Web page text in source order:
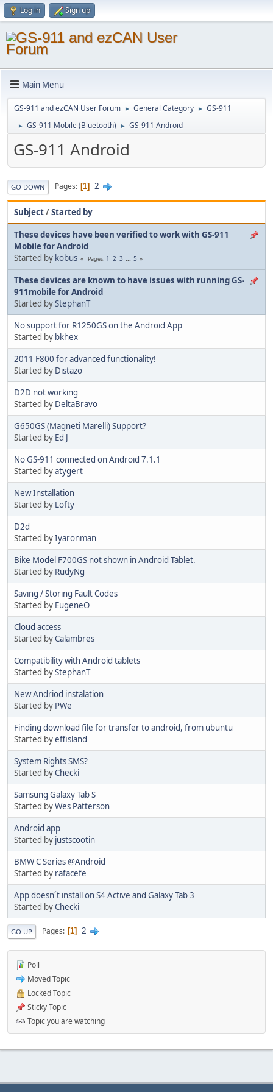
Log in Sign up
Main Menu
GS-911 and ezCAN User Forum ► General Category ► GS-911
► GS-911 Mobile (Bluetooth) ► GS-911 Android
GS-911 Android
GO DOWN Pages 1 2
Subject/Started by
These devices have been verified to work with GS-911
Mobile for Android
Started by kobus Pages 1 2 3 ... 5
These devices are known to have issues with running GS-
911mobile for Android
Started byStephanT
No support for R1250GS on the Android App
Started by bkhex
2011 F800 for advanced functionality!
Started by Distazo
D2D not working
Started by DeltaBravo
G650GS (Magneti Marelli) Support?
Started by Ed J
No GS-911 connected on Android 7.1.1
Started byatygert
New Installation
Started by Lofty
D2d
Started byIyaronman
Bike Model F700GS not shown in Android Tablet.
Started by RudyNg
Saving / Storing Fault Codes
Started by EugeneO
Cloud access
Started byCalambres
Compatibility with Android tablets
Started byStephanT
New Andriod instalation
Started by PWe
Finding download file for transfer to android, from ubuntu
Started byeffisland
System Rights SMS?
Started byChecki
Samsung Galaxy Tab S
Started byWes Patterson
Android app
Started by justscootin
BMW C Series @Android
Started by rafacefe
App doesn´t install on S4 Active and Galaxy Tab 3
Started byChecki
GO UP Pages 1 2
Poll
Moved Topic
Locked Topic
Sticky Topic
Topic you are watching